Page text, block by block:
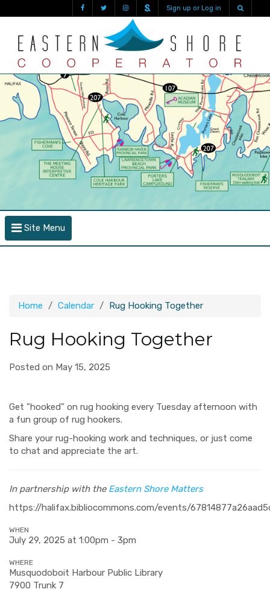
Sign up or Log in
Site Menu
Home Calendar Rug Hooking Together
Rug Hooking Together
Posted on May 15, 2025
Get "hooked" on rug hooking every Tuesday afternoon with
a fun group of rug hookers.
Share your rug-hooking work and techniques, or just come
to chat and appreciate the art.
In partnership with the Eastern Shore Matters
https://halifax.bibliocommons.com/events/
WHEN
July 29, 2025 at 1:00pm - 3pm
WHERE
Musquodoboit Harbour Public Library
7900 Trunk 7